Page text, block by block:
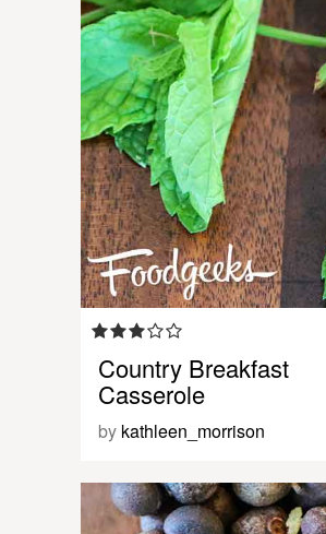
Country Breakfast
Casserole
by kathleen_morrison